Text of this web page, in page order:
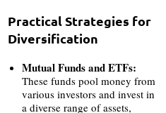
Practical Strategies for
Diversification
Mutual Funds and ETFs:
These funds pool money from
various investors and invest in
a diverse range of assets,